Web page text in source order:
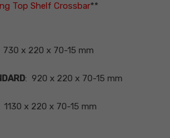
Top Shelf Crossbar**
730 x 220 x 70-15 mm
: 920 x 220 x 70-15 mm
1130 x 220 x 70-15 mm